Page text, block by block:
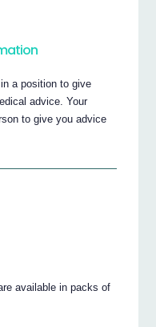
a position to give
advice. Your
to give you advice
available in packs of